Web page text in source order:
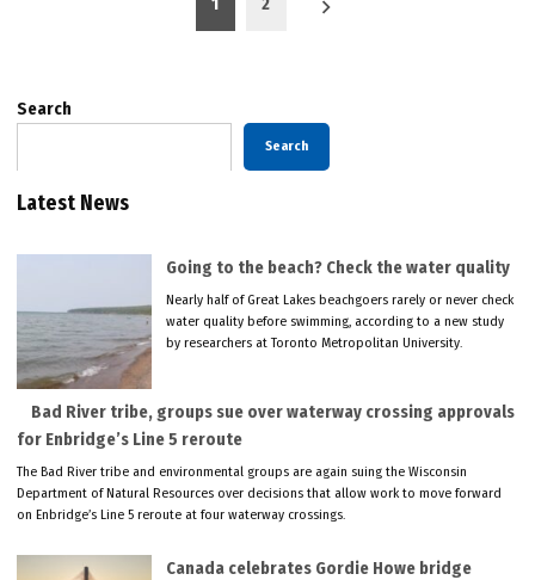
1 2
Search
Search
Latest News
Going to the beach? Check the water quality
Nearly half of Great Lakes beachgoers rarely or never check
water quality before swimming, according to a new study
by researchers at Toronto Metropolitan University.
Bad River tribe, groups sue over waterway crossing approvals
for Enbridge’s Line 5 reroute
The Bad River tribe and environmental groups are again suing the Wisconsin
Department of Natural Resources over decisions that allow work to move forward
on Enbridge’s Line 5 reroute at four waterway crossings.
Canada celebrates Gordie Howe bridge